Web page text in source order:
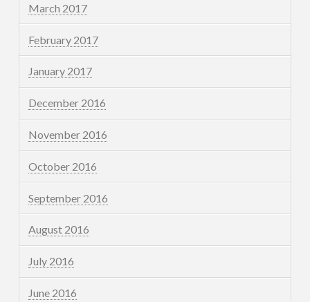
March 2017
February 2017
January 2017
December 2016
November 2016
October 2016
September 2016
August 2016
July 2016
June 2016